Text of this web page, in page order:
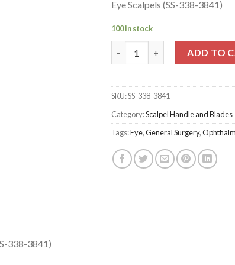
Eye Scalpels (SS-338-3841)
100 in stock
ADD TO
SKU:SS-338-3841
Category:Scalpel Handle and Blades
Tags:Eye,General Surgery,
338-3841)